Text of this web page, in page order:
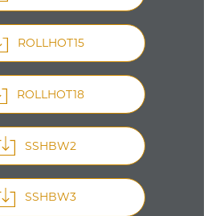
ROLLHOT15
ROLLHOT18
SSHBW2
SSHBW3